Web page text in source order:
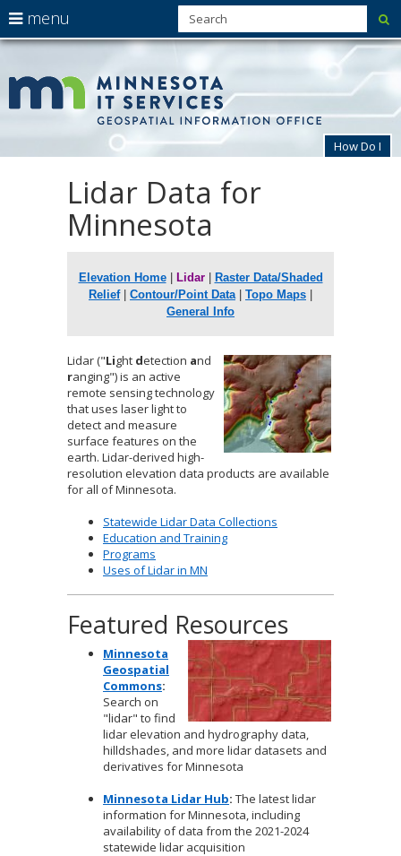
skip
content
How Do I
menu
arrow
to
navigate
menu
Menu
can
Lidar Data for
Minnesota
Elevation Home| Lidar|
Raster Data/Shaded
Relief| Contour/Point Data| Topo Maps
General Info
Lidar ("Light detection and
ranging") is an active
remote sensing technology
that uses laser light to
detect and measure
surface features on the
earth. Lidar-derived high-
resolution elevation data products are available
for all of Minnesota.
Statewide Lidar Data Collections
Education and Training
Programs
Uses of Lidar in MN
Featured Resources
Minnesota
Geospatial
Commons:
Search on
"lidar" to find
lidar elevation and hydrography data,
hilldshades, and more lidar datasets and
derivatives for Minnesota
Minnesota Lidar Hub: The latest lidar
information for Minnesota, including
availability of data from the 2021-2024
statewide lidar acquisition